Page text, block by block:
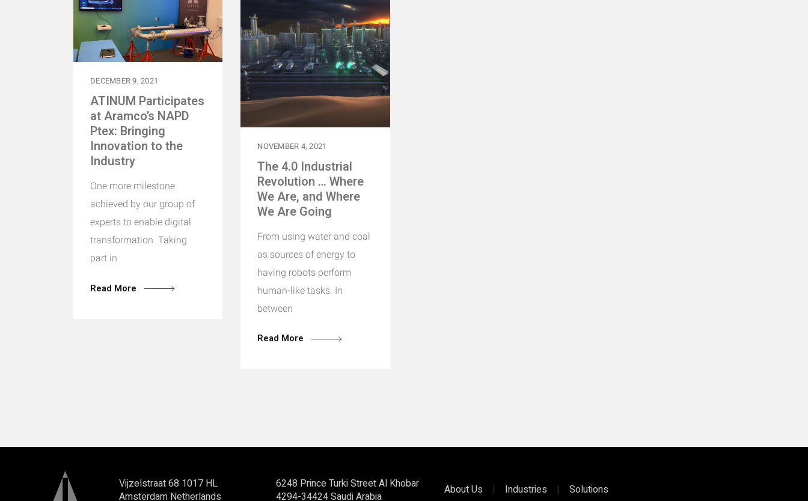
DECEMBER 9, 2021
ATINUM Participates
at Aramco’s NAPD
Ptex: Bringing
Innovation to the
Industry
One more milestone
achieved by our group of
experts to enable digital
transformation. Taking
part in
Read More
NOVEMBER 4, 2021
The 4.0 Industrial
Revolution … Where
We Are, and Where
We Are Going
From using water and coal
as sources of energy to
having robots perform
human-like tasks. In
between
Read More
Vijzelstraat 68 1017 HL
Amsterdam Netherlands
6248 Prince Turki Street Al Khobar
4294-34424 Saudi Arabia
About Us | Industries | Solutions